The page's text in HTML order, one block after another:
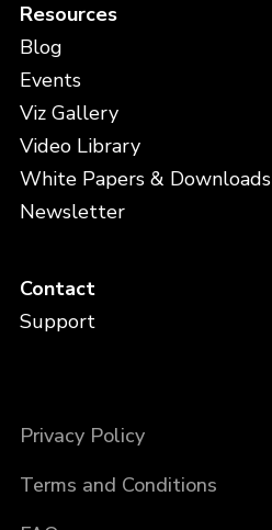
Resources
Blog
Events
Viz Gallery
Video Library
White Papers & Downloads
Newsletter
Contact
Support
Privacy Policy
Terms and Conditions